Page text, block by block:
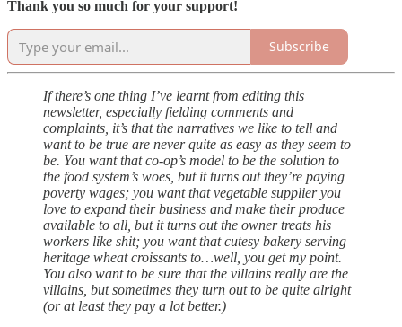
Thank you so much for your support!
Subscribe
If there’s one thing I’ve learnt from editing this
newsletter, especially fielding comments and
complaints, it’s that the narratives we like to tell and
want to be true are never quite as easy as they seem to
be. You want that co-op’s model to be the solution to
the food system’s woes, but it turns out they’re paying
poverty wages; you want that vegetable supplier you
love to expand their business and make their produce
available to all, but it turns out the owner treats his
workers like shit; you want that cutesy bakery serving
heritage wheat croissants to…well, you get my point.
You also want to be sure that the villains really are the
villains, but sometimes they turn out to be quite alright
(or at least they pay a lot better.)